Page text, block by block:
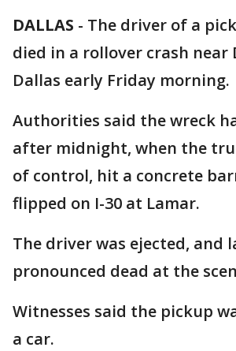
DALLAS - The driver of a
died in a rollover crash near
Dallas early Friday morning.
Authorities said the wreck
after midnight, when the
of control, hit a concrete
flipped on I-30 at Lamar.
The driver was ejected, and
pronounced dead at the
Witnesses said the pickup
a car.